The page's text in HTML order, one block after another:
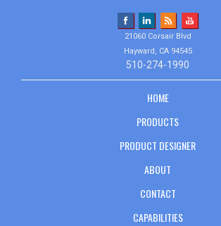
21060 Corsair Blvd
Hayward, CA 94545
510-274-1990
HOME
PRODUCTS
PRODUCT DESIGNER
ABOUT
CONTACT
CAPABILITIES